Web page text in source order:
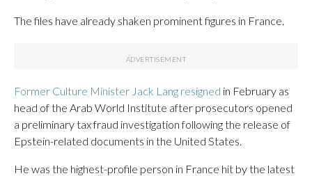
The files have already shaken prominent figures in France.
Former Culture Minister Jack Lang resigned in February as
head of the Arab World Institute after prosecutors opened
a preliminary tax fraud investigation following the release of
Epstein-related documents in the United States.
He was the highest-profile person in France hit by the latest